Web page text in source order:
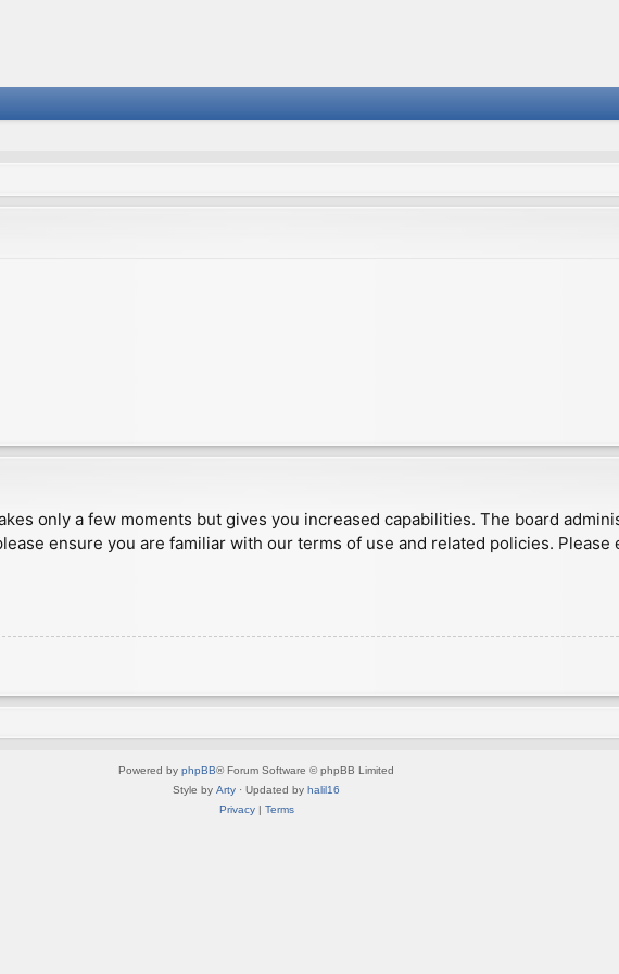
only a few moments but gives you increased capabilities. The board
ensure you are familiar with our terms of use and related policies. Please
Powered by phpBB® Forum Software © phpBB Limited
Style by Arty · Updated by halil16
Privacy| Terms